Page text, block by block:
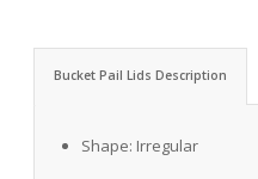
Bucket Pail Lids Description
Shape: Irregular